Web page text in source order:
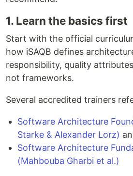
1. Learn the basics first
Start with the official
how iSAQB defines
responsibility, quality
not frameworks.
Several accredited trainers
Software Architecture
Starke & Alexander Lorz)
Software Architecture
(Mahbouba Gharbi et al.)